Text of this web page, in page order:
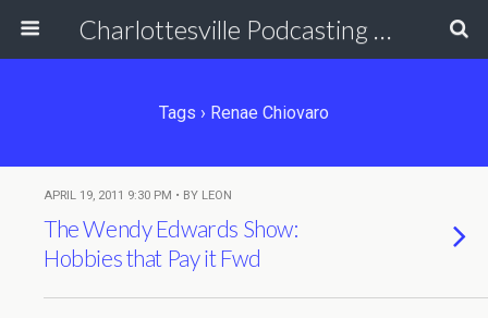
Charlottesville Podcasting Network
Tags › Renae Chiovaro
APRIL 19, 2011 9:30 PM • BY LEON
The Wendy Edwards Show:
Hobbies that Pay it Fwd